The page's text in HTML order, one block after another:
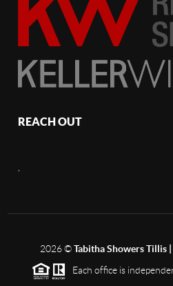
REACH OUT
2026©Tabitha Showers Tillis
Each office is